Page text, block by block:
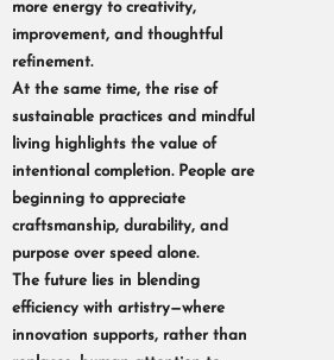
more energy to creativity,
improvement, and thoughtful
refinement.
At the same time, the rise of
sustainable practices and mindful
living highlights the value of
intentional completion. People are
beginning to appreciate
craftsmanship, durability, and
purpose over speed alone.
The future lies in blending
efficiency with artistry—where
innovation supports, rather than